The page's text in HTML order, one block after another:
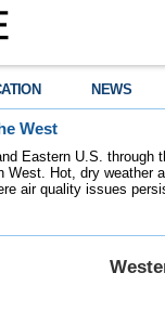
NEWS
West
Eastern U.S. through
Hot, dry weather
air quality issues